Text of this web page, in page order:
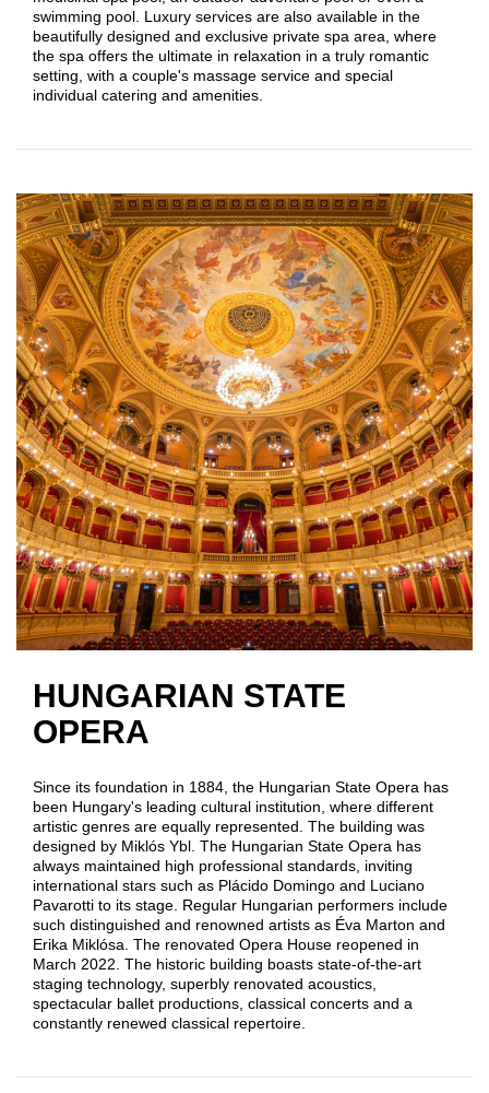
swimming pool. Luxury services are also available in the
beautifully designed and exclusive private spa area, where
the spa offers the ultimate in relaxation in a truly romantic
setting, with a couple's massage service and special
individual catering and amenities.
HUNGARIAN STATE
OPERA
Since its foundation in 1884, the Hungarian State Opera has
been Hungary's leading cultural institution, where different
artistic genres are equally represented. The building was
designed by Miklós Ybl. The Hungarian State Opera has
always maintained high professional standards, inviting
international stars such as Plácido Domingo and Luciano
Pavarotti to its stage. Regular Hungarian performers include
such distinguished and renowned artists as Éva Marton and
Erika Miklósa. The renovated Opera House reopened in
March 2022. The historic building boasts state-of-the-art
staging technology, superbly renovated acoustics,
spectacular ballet productions, classical concerts and a
constantly renewed classical repertoire.